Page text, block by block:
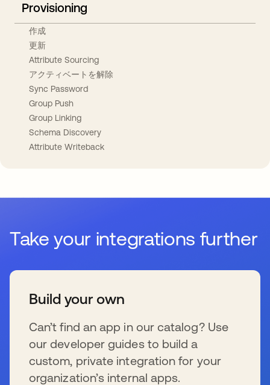
Provisioning
作成
更新
Attribute Sourcing
アクティベートを解除
Sync Password
Group Push
Group Linking
Schema Discovery
Attribute Writeback
Take your integrations further
Build your own
Can’t find an app in our catalog? Use
our developer guides to build a
custom, private integration for your
organization’s internal apps.